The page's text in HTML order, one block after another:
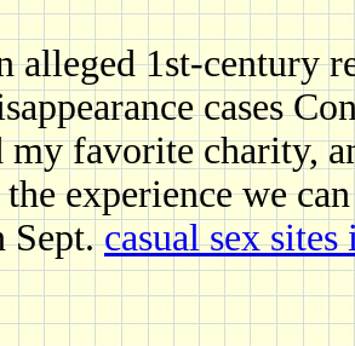
alleged 1st-century
cases
my favorite charity,
experience we
Sept.casual sex